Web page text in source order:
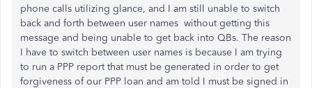
phone calls utilizing glance, and I am still unable to switch
back and forth between user names without getting this
message and being unable to get back into QBs. The reason
I have to switch between user names is because I am trying
to run a PPP report that must be generated in order to get
forgiveness of our PPP loan and am told I must be signed in